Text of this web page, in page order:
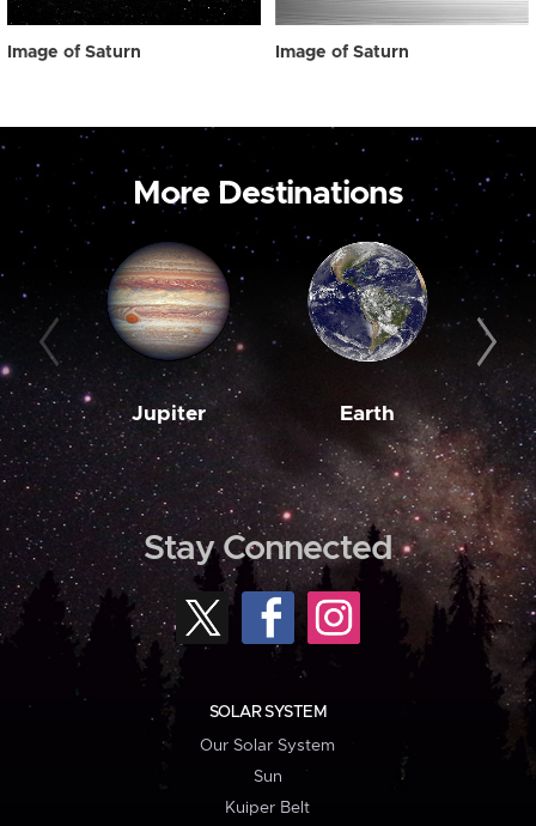
Image of Saturn Image of Saturn
More Destinations
Jupiter Earth
Stay Connected
SOLAR SYSTEM
Our Solar System
Sun
Kuiper Belt